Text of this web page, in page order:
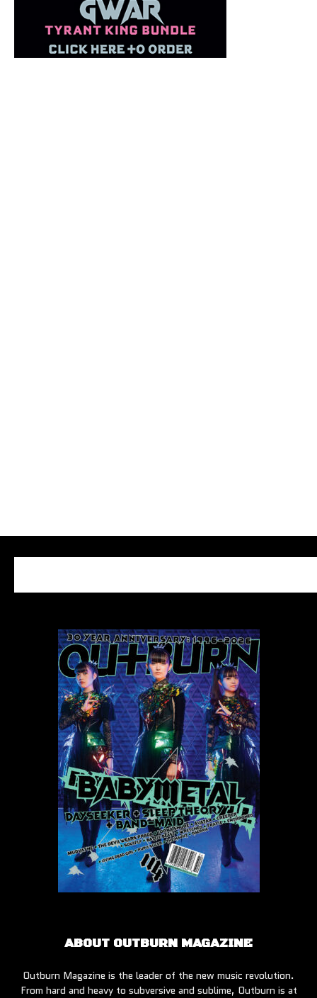
ABOUT OUTBURN MAGAZINE
Outburn Magazine is the leader of the new music revolution.
From hard and heavy to subversive and sublime, Outburn is at